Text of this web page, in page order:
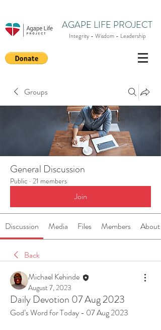
AGAPE LIFE PROJECT
Integrity - Wisdom - Leadership
Groups
General Discussion
Public · 21 members
Join
Discussion Media Files Members About
Back
Michael Kehinde
August 7, 2023
Daily Devotion 07 Aug 2023
God’s Word for Today - 07 Aug 2023